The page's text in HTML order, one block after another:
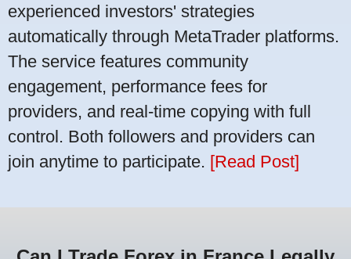
experienced investors' strategies
automatically through MetaTrader platforms.
The service features community
engagement, performance fees for
providers, and real-time copying with full
control. Both followers and providers can
join anytime to participate. [Read Post]